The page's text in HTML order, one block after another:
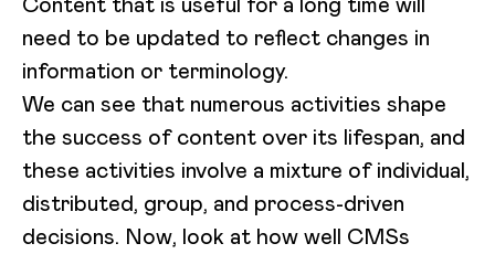
need to be updated to reflect changes in
information or terminology.
We can see that numerous activities shape
the success of content over its lifespan, and
these activities involve a mixture of individual,
distributed, group, and process-driven
decisions. Now, look at how well CMSs